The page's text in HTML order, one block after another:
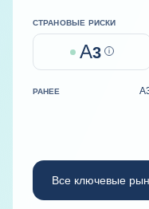
СТРАНОВЫЕ РИСКИ
A3 Help
РАНЕЕ
Все ключевые